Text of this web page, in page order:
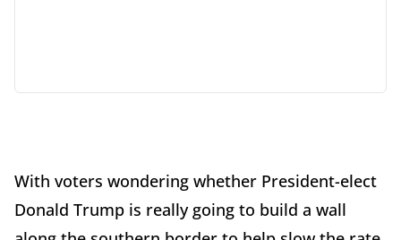
With voters wondering whether President-elect
Donald Trump is really going to build a wall